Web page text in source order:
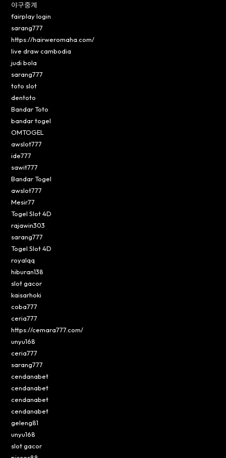
야구중계
fairplay login
sarang777
https://hairweromaha.com/
live draw cambodia
judi bola
sarang777
toto slot
dentoto
Bandar Toto
bandar togel
OMTOGEL
awslot777
ide777
sawit777
Bandar Togel
awslot777
Mesir77
Togel Slot 4D
rajawin303
sarang777
Togel Slot 4D
royalqq
hiburan138
slot gacor
kaisarhoki
coba777
ceria777
https://cemara777.com/
unyu168
ceria777
sarang777
cendanabet
cendanabet
cendanabet
cendanabet
geleng81
unyu168
slot gacor